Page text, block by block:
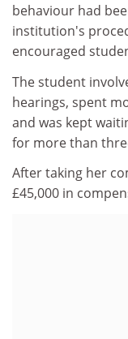
behaviour had
institution's
encouraged
The student
hearings, spent
and was kept
for more than
After taking her
£45,000 in